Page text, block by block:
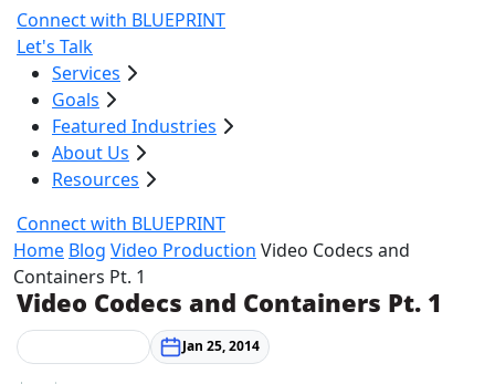
Connect with BLUEPRINT
Let's Talk
Services
Goals
Featured Industries
About Us
Resources
Connect with BLUEPRINT
Home Blog Video Production Video Codecs and
Containers Pt. 1
Video Codecs and Containers Pt. 1
Jan 25, 2014